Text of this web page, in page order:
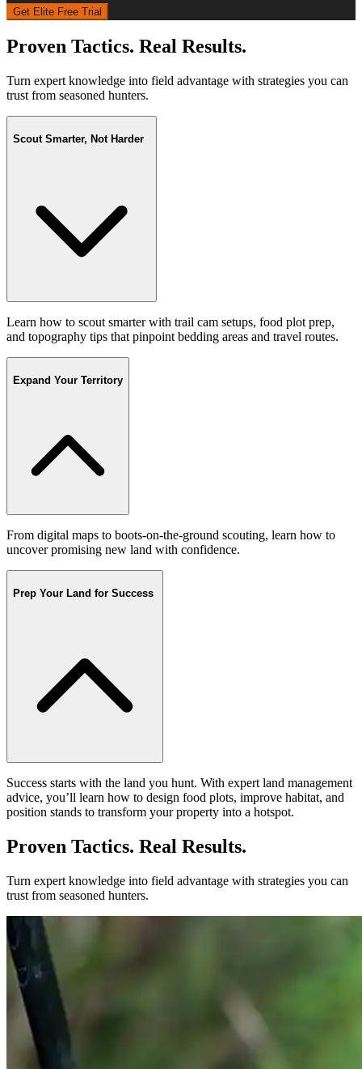
Get Elite Free Trial
Proven Tactics. Real Results.
Turn expert knowledge into field advantage with strategies you can
trust from seasoned hunters.
Scout Smarter, Not Harder
Learn how to scout smarter with trail cam setups, food plot prep,
and topography tips that pinpoint bedding areas and travel routes.
Expand Your Territory
From digital maps to boots-on-the-ground scouting, learn how to
uncover promising new land with confidence.
Prep Your Land for Success
Success starts with the land you hunt. With expert land management
advice, you’ll learn how to design food plots, improve habitat, and
position stands to transform your property into a hotspot.
Proven Tactics. Real Results.
Turn expert knowledge into field advantage with strategies you can
trust from seasoned hunters.